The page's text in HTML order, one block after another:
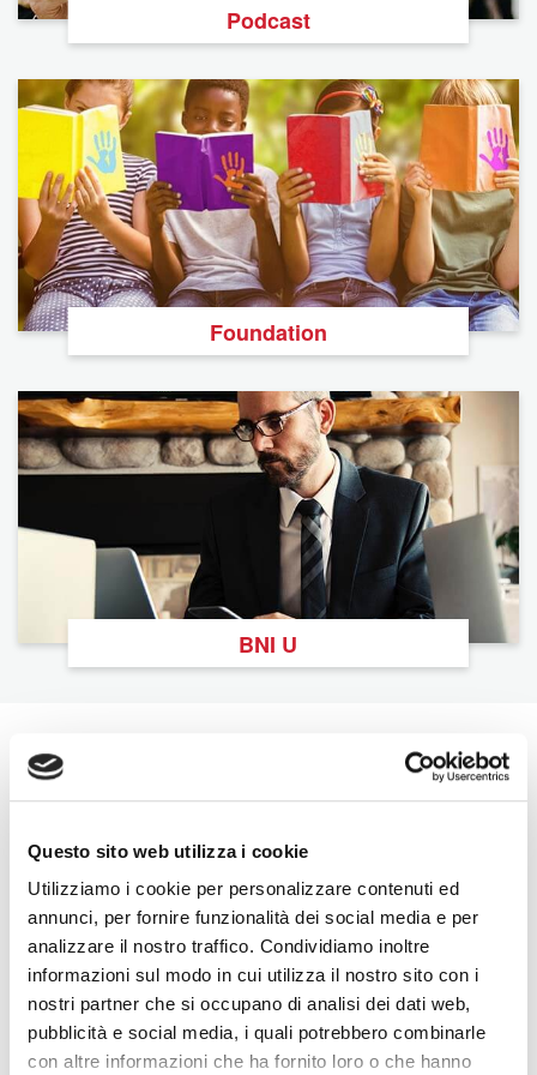
Questo sito web utilizza i cookie
Utilizziamo i cookie per personalizzare contenuti ed
annunci, per fornire funzionalità dei social media e per
analizzare il nostro traffico. Condividiamo inoltre
informazioni sul modo in cui utilizza il nostro sito con i
nostri partner che si occupano di analisi dei dati web,
pubblicità e social media, i quali potrebbero combinarle
con altre informazioni che ha fornito loro o che hanno
Podcast
Foundation
BNI U
The Latest From BNI